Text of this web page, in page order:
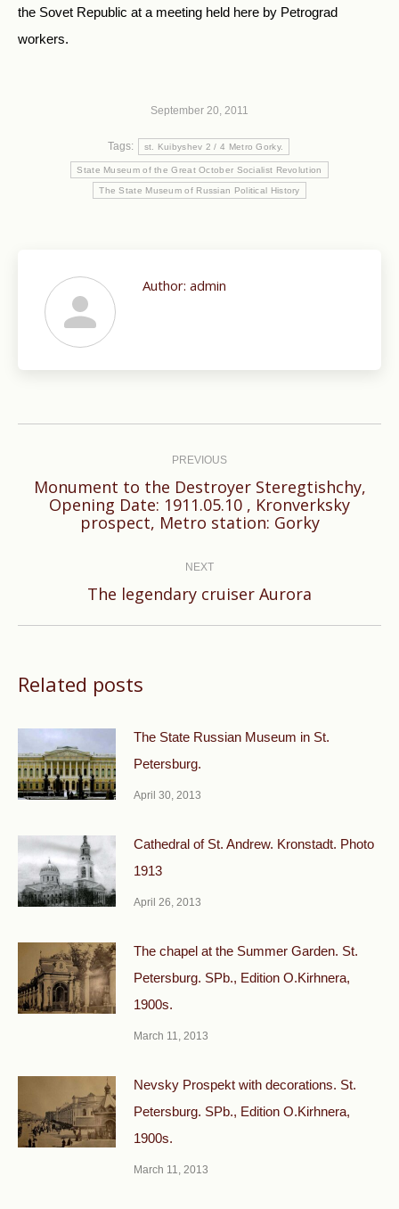
the Sovet Republic at a meeting held here by Petrograd
workers.
September 20, 2011
Tags: st. Kuibyshev 2 / 4 Metro Gorky.
State Museum of the Great October Socialist Revolution
The State Museum of Russian Political History
Author: admin
PREVIOUS
Previous
post:
Monument to the Destroyer Steregtishchy,
Opening Date: 1911.05.10 , Kronverksky
prospect, Metro station: Gorky
NEXT
Next
The legendary cruiser Aurora
Related posts
The State Russian Museum in St.
Petersburg.
April 30, 2013
Cathedral of St. Andrew. Kronstadt. Photo
1913
April 26, 2013
The chapel at the Summer Garden. St.
Petersburg. SPb., Edition O.Kirhnera,
1900s.
March 11, 2013
Nevsky Prospekt with decorations. St.
Petersburg. SPb., Edition O.Kirhnera,
1900s.
March 11, 2013